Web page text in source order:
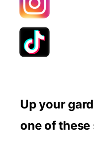
Up your
one of